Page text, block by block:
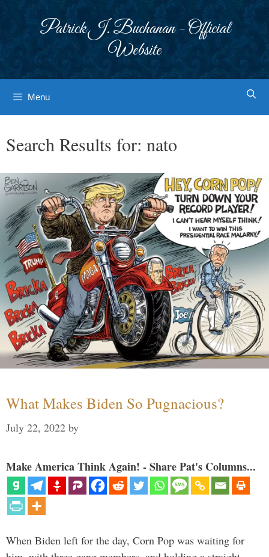
Patrick J. Buchanan - Official
Website
Menu
Search Results for: nato
What Makes Biden So Pugnacious?
July 22, 2022 by
Make America Think Again! - Share Pat's Columns...
When Biden left for the day, Corn Pop was waiting for